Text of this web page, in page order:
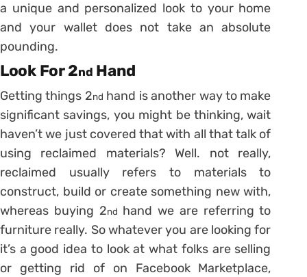
a unique and personalized look to your home
and your wallet does not take an absolute
pounding.
Look For 2nd Hand
Getting things 2nd hand is another way to make
significant savings, you might be thinking, wait
haven’t we just covered that with all that talk of
using reclaimed materials? Well. not really,
reclaimed usually refers to materials to
construct, build or create something new with,
whereas buying 2nd hand we are referring to
furniture really. So whatever you are looking for
it’s a good idea to look at what folks are selling
or getting rid of on Facebook Marketplace,